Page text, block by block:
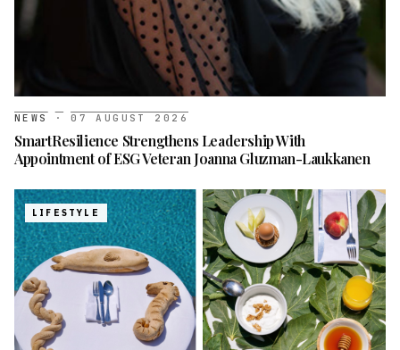
NEWS · 07 AUGUST 2026
SmartResilience Strengthens Leadership With
Appointment of ESG Veteran Joanna Gluzman-Laukkanen
LIFESTYLE